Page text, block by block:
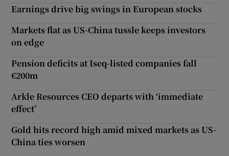
Earnings drive big swings in European stocks
Markets flat as US-China tussle keeps investors
on edge
Pension deficits at Iseq-listed companies fall
€200m
Arkle Resources CEO departs with ‘immediate
effect’
Gold hits record high amid mixed markets as US-
China ties worsen